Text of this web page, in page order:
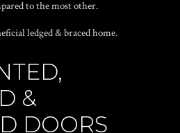
to the most other.
ledged & braced home.
&
DOORS